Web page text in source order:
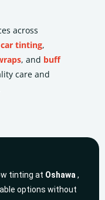
across
car tinting,
, and buff
care and
tinting at Oshawa,
options without